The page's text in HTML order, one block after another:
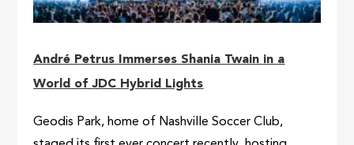
André Petrus Immerses Shania Twain in a
World of JDC Hybrid Lights
Geodis Park, home of Nashville Soccer Club,